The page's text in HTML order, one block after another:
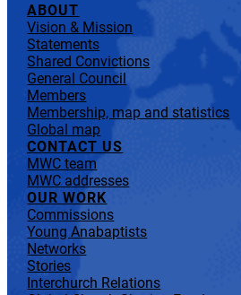
ABOUT
Vision & Mission
Statements
Shared Convictions
General Council
Members
Membership, map and statistics
Global map
CONTACT US
MWC team
MWC addresses
OUR WORK
Commissions
Young Anabaptists
Networks
Stories
Interchurch Relations